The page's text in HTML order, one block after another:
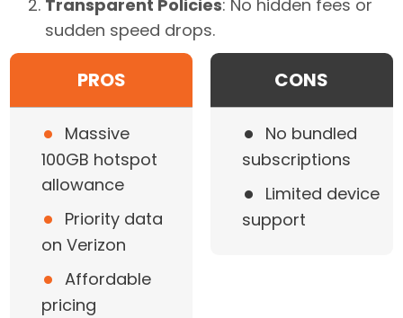
Transparent Policies: No hidden fees or
sudden speed drops.
PROS
• Massive
100GB hotspot
allowance
• Priority data
on Verizon
• Affordable
pricing
CONS
• No bundled
subscriptions
• Limited device
support